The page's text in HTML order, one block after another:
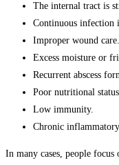
The internal tract is
Continuous infection
Improper wound care.
Excess moisture or
Recurrent abscess
Poor nutritional
Low immunity.
Chronic
In many cases, people